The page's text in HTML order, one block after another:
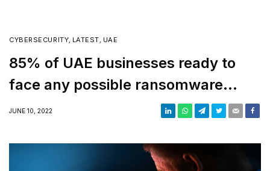
CYBERSECURITY, LATEST, UAE
85% of UAE businesses ready to
face any possible ransomware
attack, report says
JUNE 10, 2022